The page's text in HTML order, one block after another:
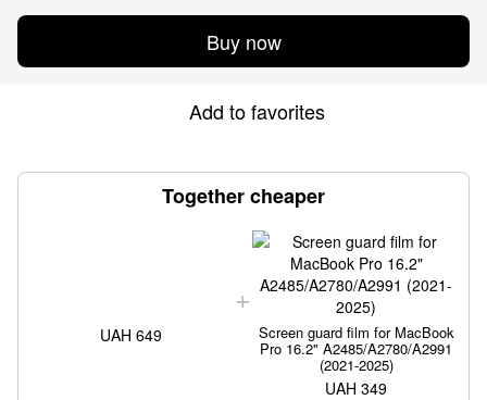
Buy now
Add to favorites
Together cheaper
UAH 649 Screen guard film for MacBook
Pro 16.2" A2485/A2780/A2991
(2021-2025)
UAH 349